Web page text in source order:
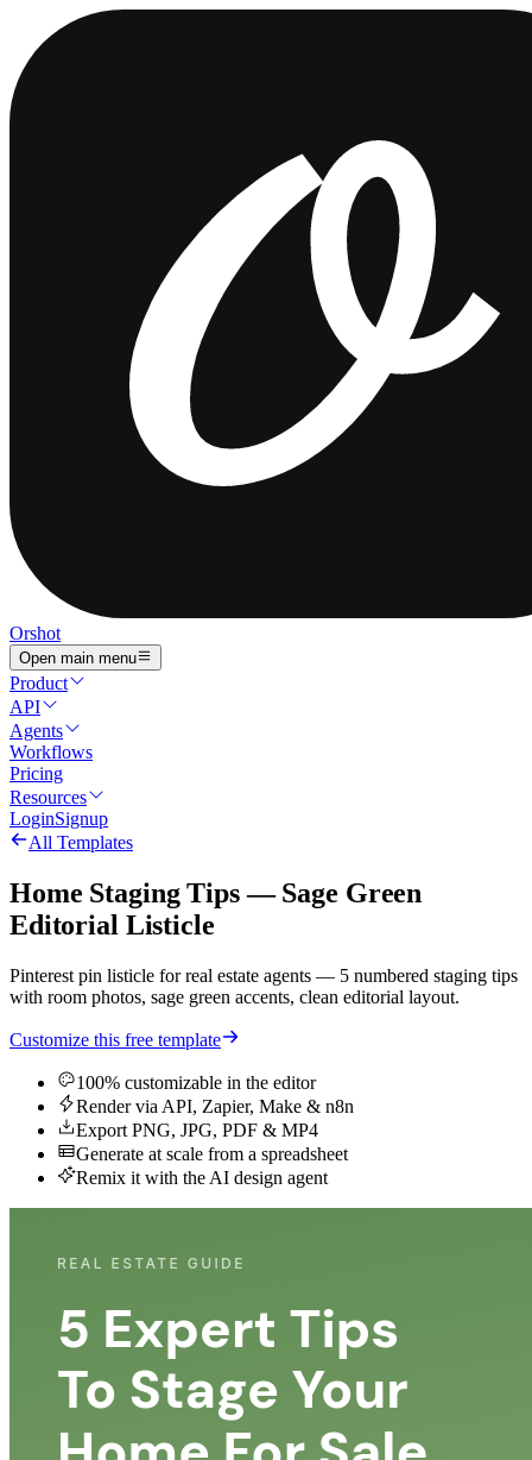
Orshot
Open main menu
Product
API
Agents
Workflows
Pricing
Resources
LoginSignup
All Templates
Home Staging Tips — Sage Green
Editorial Listicle
Pinterest pin listicle for real estate agents — 5 numbered staging tips
with room photos, sage green accents, clean editorial layout.
Customize this free template
100% customizable in the editor
Render via API, Zapier, Make & n8n
Export PNG, JPG, PDF & MP4
Generate at scale from a spreadsheet
Remix it with the AI design agent